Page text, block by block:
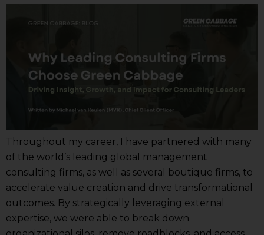
Throughout my career, I have partnered with many
of the world’s leading global management
consulting firms, as well as several boutique firms, to
accelerate value creation and drive transformational
outcomes. By strategically leveraging external
expertise, we were able to break down